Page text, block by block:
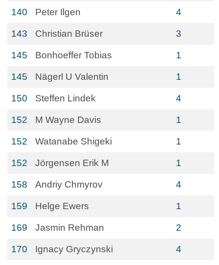
140 Peter Ilgen 4
143 Christian Brüser 3
145 Bonhoeffer Tobias 1
145 Nägerl U Valentin 1
150 Steffen Lindek 4
152 M Wayne Davis 1
152 Watanabe Shigeki 1
152 Jörgensen Erik M 1
158 Andriy Chmyrov 4
159 Helge Ewers 1
169 Jasmin Rehman 2
170 Ignacy Gryczynski 4